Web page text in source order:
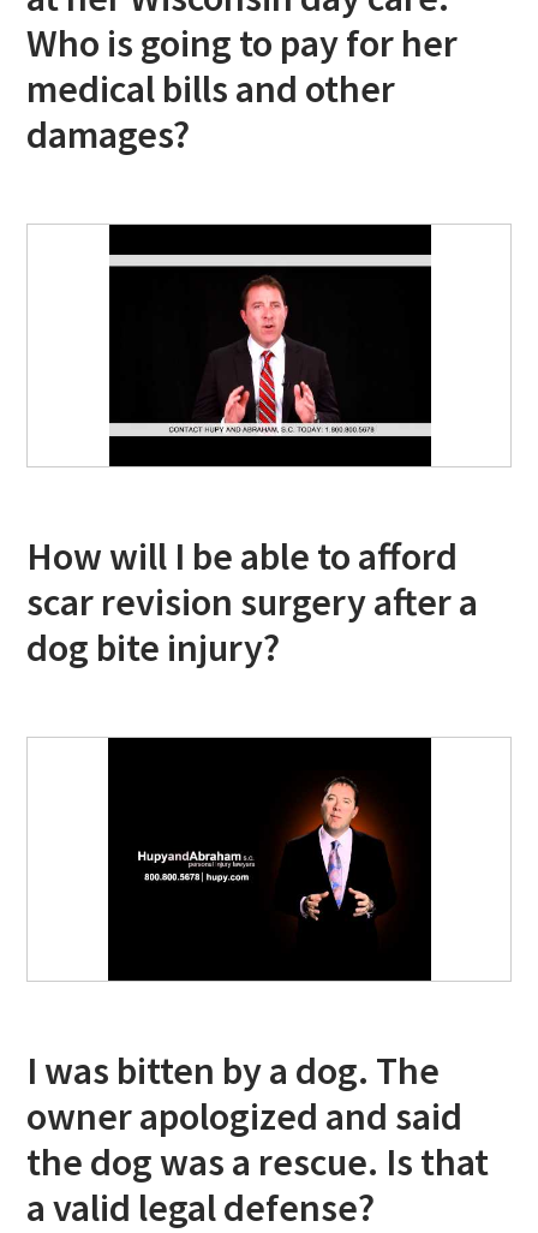
Who is going to pay for her
medical bills and other
damages?
How will I be able to afford
scar revision surgery after a
dog bite injury?
I was bitten by a dog. The
owner apologized and said
the dog was a rescue. Is that
a valid legal defense?